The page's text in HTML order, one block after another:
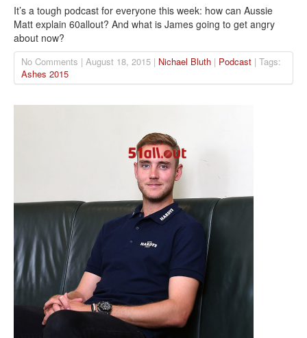
It’s a tough podcast for everyone this week: how can Aussie
Matt explain 60allout? And what is James going to get angry
about now?
No Comments | August 18, 2015 | Nichael Bluth | Podcast | Tags:
Ashes 2015